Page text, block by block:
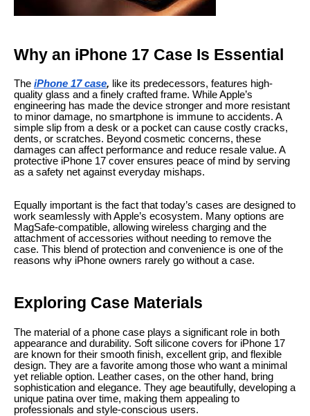
Why an iPhone 17 Case Is Essential
The iPhone 17 case, like its predecessors, features high-
quality glass and a finely crafted frame. While Apple’s
engineering has made the device stronger and more resistant
to minor damage, no smartphone is immune to accidents. A
simple slip from a desk or a pocket can cause costly cracks,
dents, or scratches. Beyond cosmetic concerns, these
damages can affect performance and reduce resale value. A
protective iPhone 17 cover ensures peace of mind by serving
as a safety net against everyday mishaps.
Equally important is the fact that today’s cases are designed to
work seamlessly with Apple’s ecosystem. Many options are
MagSafe-compatible, allowing wireless charging and the
attachment of accessories without needing to remove the
case. This blend of protection and convenience is one of the
reasons why iPhone owners rarely go without a case.
Exploring Case Materials
The material of a phone case plays a significant role in both
appearance and durability. Soft silicone covers for iPhone 17
are known for their smooth finish, excellent grip, and flexible
design. They are a favorite among those who want a minimal
yet reliable option. Leather cases, on the other hand, bring
sophistication and elegance. They age beautifully, developing a
unique patina over time, making them appealing to
professionals and style-conscious users.